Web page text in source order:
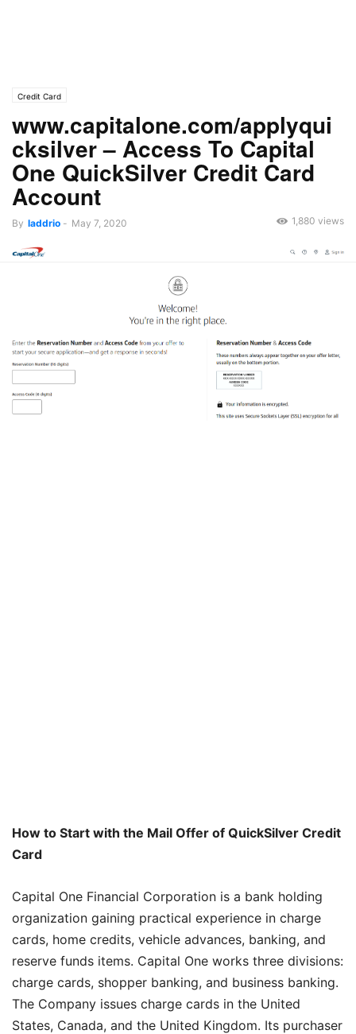
Credit Card
www.capitalone.com/applyqui
cksilver – Access To Capital
One QuickSilver Credit Card
Account
By laddrio - May 7, 2020 1,880 views
How to Start with the Mail Offer of QuickSilver Credit
Card
Capital One Financial Corporation is a bank holding
organization gaining practical experience in charge
cards, home credits, vehicle advances, banking, and
reserve funds items. Capital One works three divisions:
charge cards, shopper banking, and business banking.
The Company issues charge cards in the United
States, Canada, and the United Kingdom. Its purchaser